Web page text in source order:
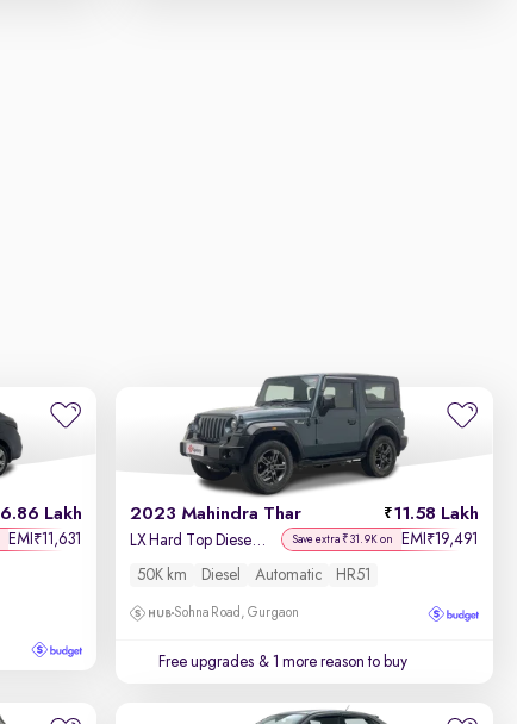
6.86 Lakh
EMI ₹11,631
2023 Mahindra Thar 11.58 Lakh
LX Hard Top Diesel AT 4WD Save extra ₹31.9K on EMI ₹19,491
50K km Diesel Automatic HR51
Sohna Road, Gurgaon
Free upgrades & 1 more reason to buy